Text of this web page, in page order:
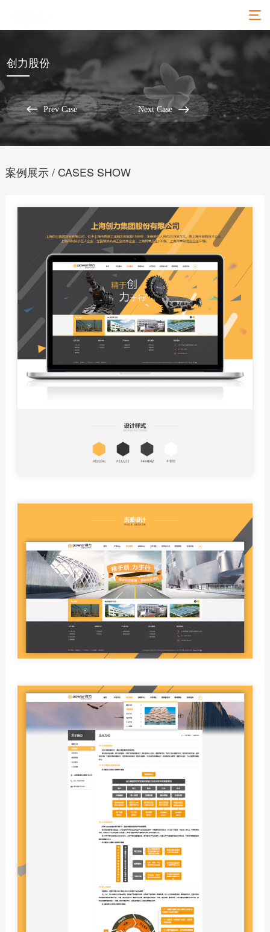
创力股份
 Prev Case Next Case 
案例展示 / CASES SHOW